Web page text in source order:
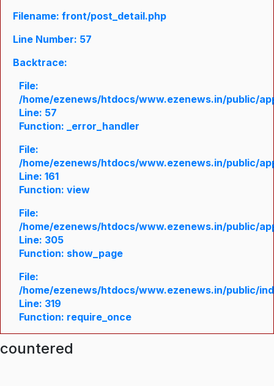
Filename: front/post_detail.php
Line Number: 57
Backtrace:
File:
/home/ezenews/htdocs/www.ezenews.in/public/
Line: 57
Function: _error_handler
File:
/home/ezenews/htdocs/www.ezenews.in/public/
Line: 161
Function: view
File:
/home/ezenews/htdocs/www.ezenews.in/public/
Line: 305
Function: show_page
File:
/home/ezenews/htdocs/www.ezenews.in/public/
Line: 319
Function: require_once